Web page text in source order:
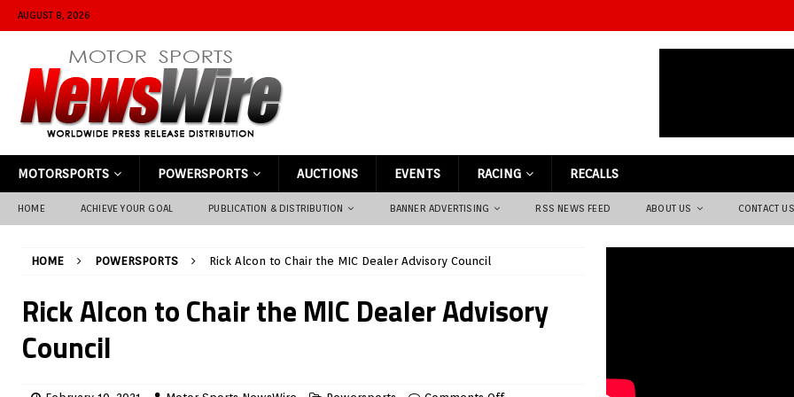
AUGUST 8, 2026
MOTORSPORTS POWERSPORTS AUCTIONS EVENTS RACING RECALLS
HOME ACHIEVE YOUR GOAL PUBLICATION & DISTRIBUTION BANNER ADVERTISING RSS NEWS FEED ABOUT US CONTACT US
HOME POWERSPORTS Rick Alcon to Chair the MIC Dealer Advisory Council
Rick Alcon to Chair the MIC Dealer Advisory
Council